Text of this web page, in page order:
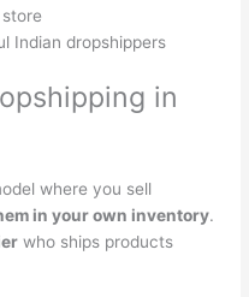
Indian dropshippers
in
where you sell
in your own inventory.
who ships products